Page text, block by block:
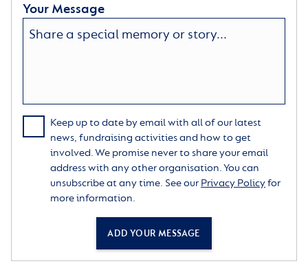
Your Message
Keep up to date by email with all of our latest
news, fundraising activities and how to get
involved. We promise never to share your email
address with any other organisation. You can
unsubscribe at any time. See our Privacy Policyfor
more information.
ADD YOUR MESSAGE